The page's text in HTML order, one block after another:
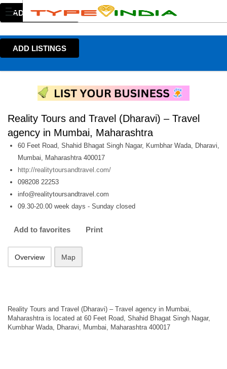
ADD LISTINGS
ADD LISTINGS
Reality Tours and Travel (Dharavi) – Travel
agency in Mumbai, Maharashtra
60 Feet Road, Shahid Bhagat Singh Nagar, Kumbhar Wada, Dharavi,
Mumbai, Maharashtra 400017
http://realitytoursandtravel.com/
098208 22253
info@realitytoursandtravel.com
09.30-20.00 week days - Sunday closed
Add to favorites Print
Overview Map
Reality Tours and Travel (Dharavi) – Travel agency in Mumbai,
Maharashtra is located at 60 Feet Road, Shahid Bhagat Singh Nagar,
Kumbhar Wada, Dharavi, Mumbai, Maharashtra 400017